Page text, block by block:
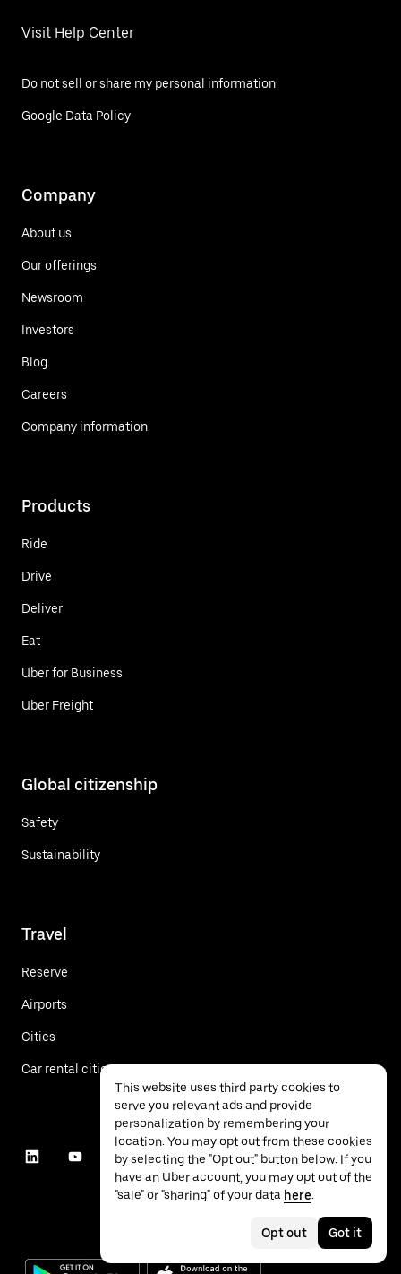
Visit Help Center
Do not sell or share my personal information
Google Data Policy
Company
About us
Our offerings
Newsroom
Investors
Blog
Careers
Company information
Products
Ride
Drive
Deliver
Eat
Uber for Business
Uber Freight
Global citizenship
Safety
Sustainability
Travel
Reserve
Airports
Cities
Car rental cities
This website uses third party cookies to
serve you relevant ads and provide
personalization by remembering your
location. You may opt out from these cookies
by selecting the "Opt out" button below. If you
have an Uber account, you may opt out of the
"sale" or "sharing" of your data here.
Opt out Got it